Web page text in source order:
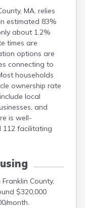
MA, relies
estimated 83%
about 1.2%
times are
options are
connecting to
households
ownership rate
local
and
is well-
112 facilitating
County,
$320,000
month.